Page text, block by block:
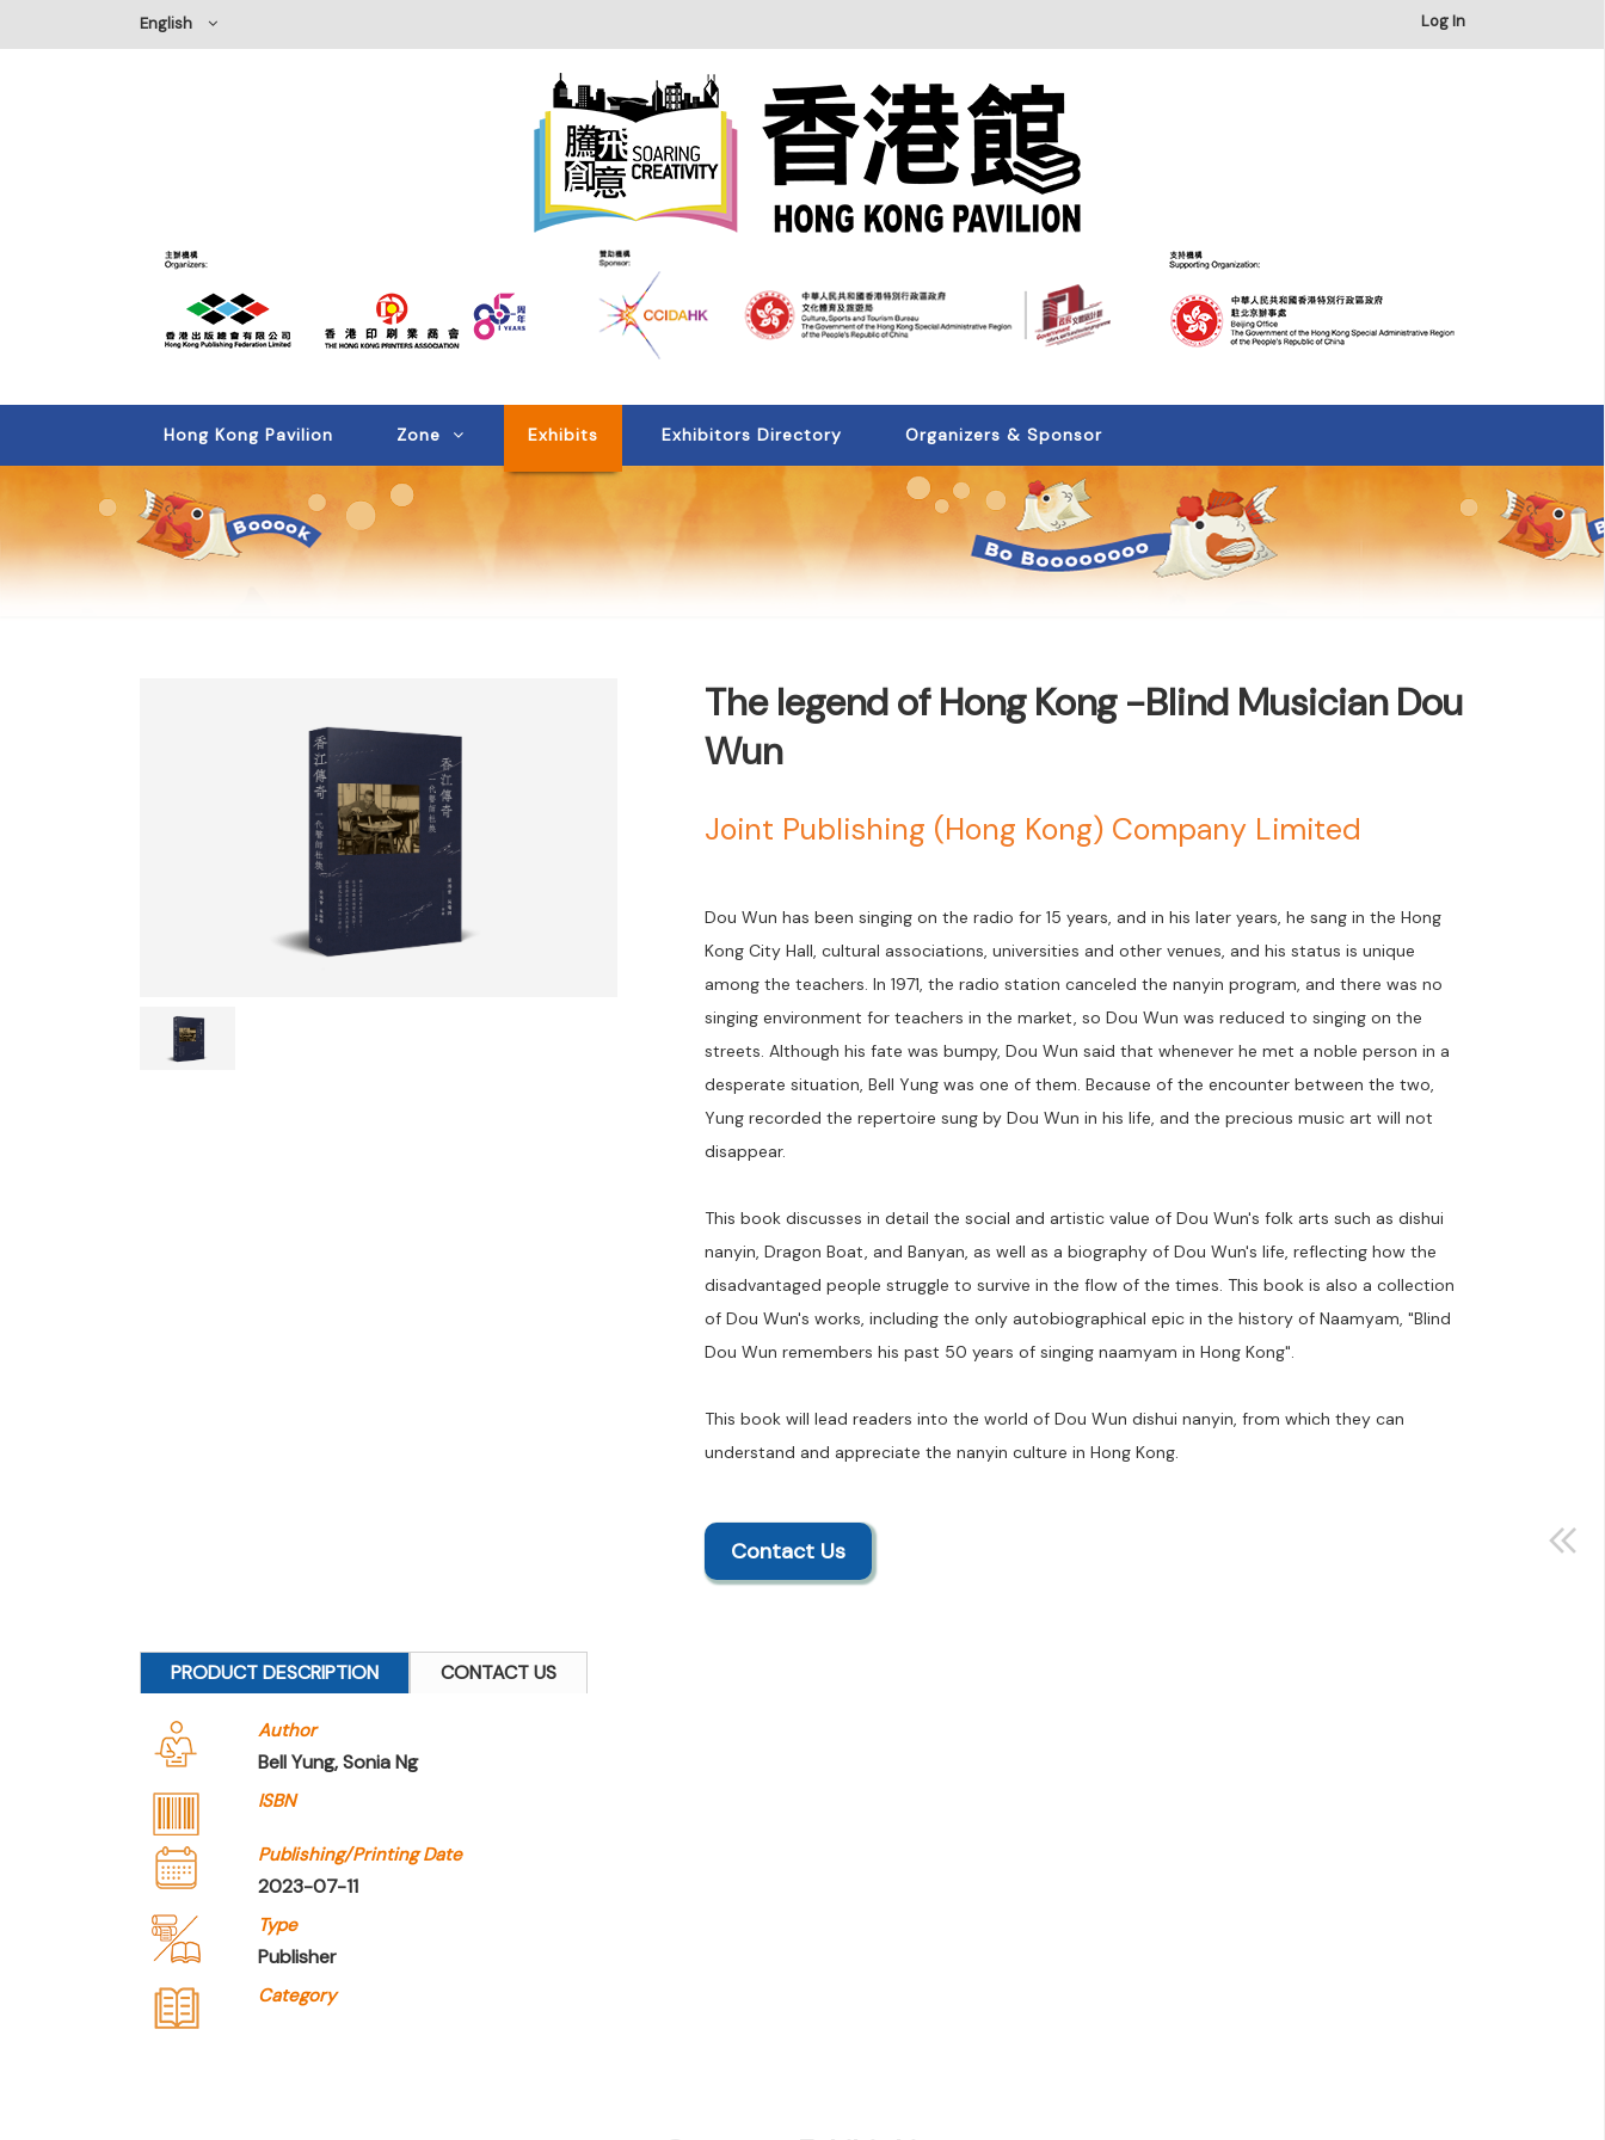
English Log In
Hong Kong Pavilion Zone Exhibits Exhibitors Directory Organizers & Sponsor
The legend of Hong Kong -Blind Musician Dou
Wun
Joint Publishing (Hong Kong) Company Limited
Dou Wun has been singing on the radio for 15 years, and in his later years, he sang in the Hong
Kong City Hall, cultural associations, universities and other venues, and his status is unique
among the teachers. In 1971, the radio station canceled the nanyin program, and there was no
singing environment for teachers in the market, so Dou Wun was reduced to singing on the
streets. Although his fate was bumpy, Dou Wun said that whenever he met a noble person in a
desperate situation, Bell Yung was one of them. Because of the encounter between the two,
Yung recorded the repertoire sung by Dou Wun in his life, and the precious music art will not
disappear.
This book discusses in detail the social and artistic value of Dou Wun's folk arts such as dishui
nanyin, Dragon Boat, and Banyan, as well as a biography of Dou Wun's life, reflecting how the
disadvantaged people struggle to survive in the flow of the times. This book is also a collection
of Dou Wun's works, including the only autobiographical epic in the history of Naamyam, "Blind
Dou Wun remembers his past 50 years of singing naamyam in Hong Kong".
This book will lead readers into the world of Dou Wun dishui nanyin, from which they can
understand and appreciate the nanyin culture in Hong Kong.
Contact Us
PRODUCT DESCRIPTION CONTACT US
Author
Bell Yung, Sonia Ng
ISBN
Publishing/Printing Date
2023-07-11
Type
Publisher
Category